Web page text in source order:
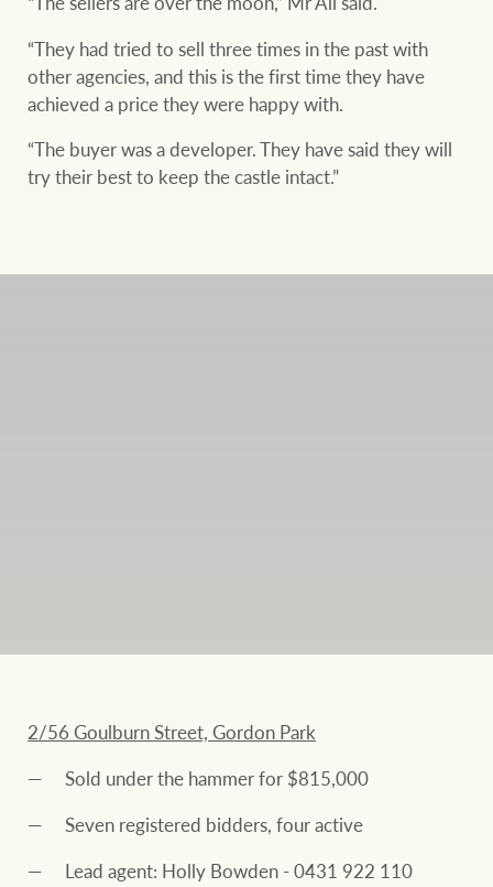
“They had tried to sell three times in the past with
other agencies, and this is the first time they have
achieved a price they were happy with.
“The buyer was a developer. They have said they will
try their best to keep the castle intact.”
2/56 Goulburn Street, Gordon Park
Sold under the hammer for $815,000
Seven registered bidders, four active
Lead agent: Holly Bowden - 0431 922 110